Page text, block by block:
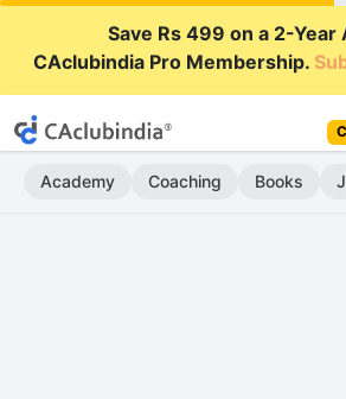
Save Rs 499 on a 2-Year
CAclubindia Pro Membership.
Academy Coaching Books